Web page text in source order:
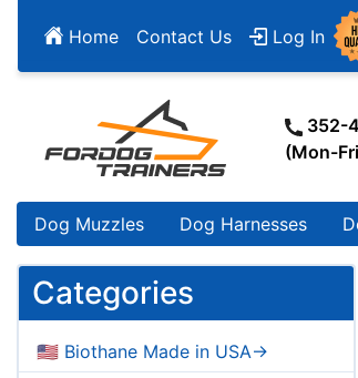
Home Contact Us Log In
352-
(Mon-
Dog Muzzles Dog Harnesses
Categories
🇺🇸 Biothane Made in USA->